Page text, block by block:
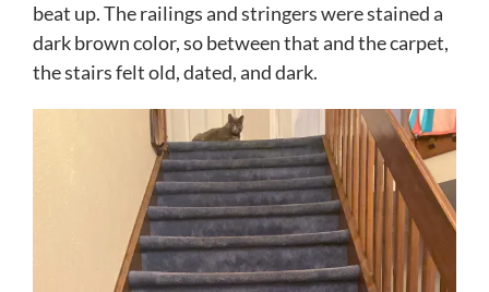
beat up. The railings and stringers were stained a
dark brown color, so between that and the carpet,
the stairs felt old, dated, and dark.